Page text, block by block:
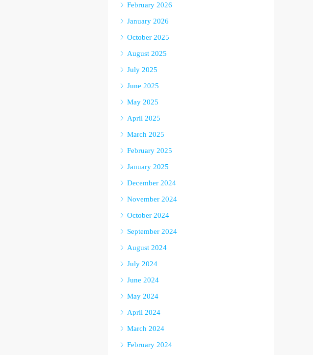
February 2026
January 2026
October 2025
August 2025
July 2025
June 2025
May 2025
April 2025
March 2025
February 2025
January 2025
December 2024
November 2024
October 2024
September 2024
August 2024
July 2024
June 2024
May 2024
April 2024
March 2024
February 2024